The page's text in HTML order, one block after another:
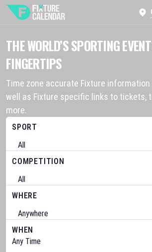
THE WORLD’S SPORTING
FINGERTIPS
Time zone accurate Fixture
well as Fixture specific links to tickets,
more.
SPORT
COMPETITION
WHERE
WHEN